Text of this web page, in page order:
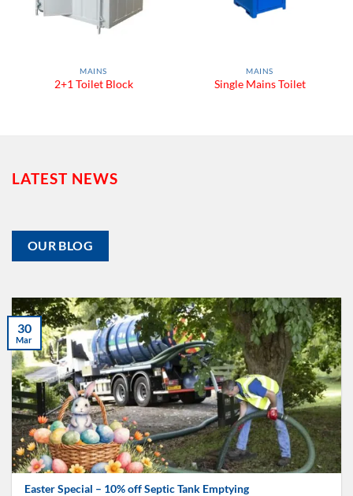
MAINS
2+1 Toilet Block
MAINS
Single Mains Toilet
LATEST NEWS
OUR BLOG
Easter Special – 10% off Septic Tank Emptying
30
Mar